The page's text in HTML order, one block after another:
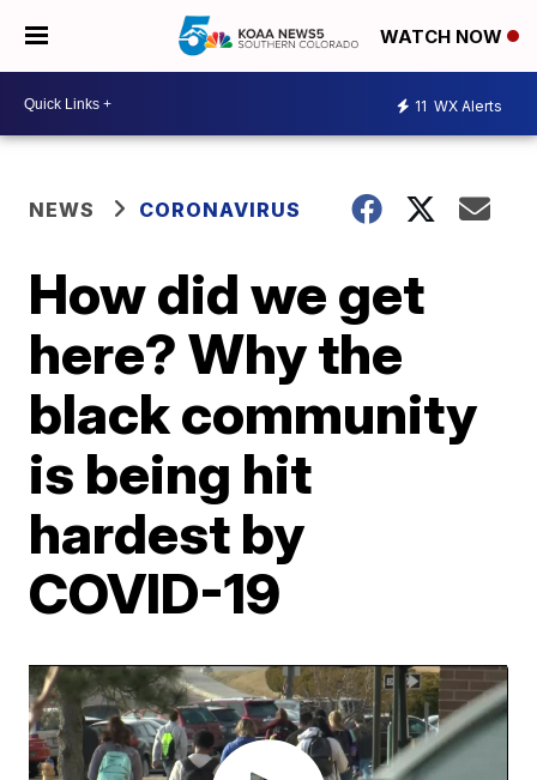
WATCH NOW
11 WX Alerts
NEWS CORONAVIRUS
How did we get
here? Why the
black community
is being hit
hardest by
COVID-19